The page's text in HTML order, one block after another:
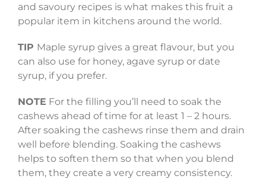
and savoury recipes is what makes this fruit a
popular item in kitchens around the world.
TIP Maple syrup gives a great flavour, but you
can also use for honey, agave syrup or date
syrup, if you prefer.
NOTE For the filling you’ll need to soak the
cashews ahead of time for at least 1 – 2 hours.
After soaking the cashews rinse them and drain
well before blending. Soaking the cashews
helps to soften them so that when you blend
them, they create a very creamy consistency.